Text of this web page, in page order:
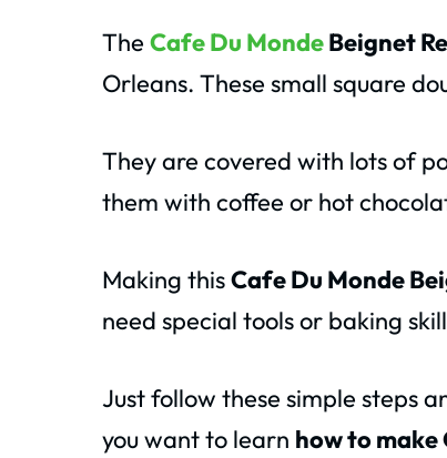
The Cafe Du MondeBeignet
Orleans. These small square
They are covered with lots of
them with coffee or hot
Making thisCafe Du Monde
need special tools or baking
Just follow these simple steps
you want to learn how to make